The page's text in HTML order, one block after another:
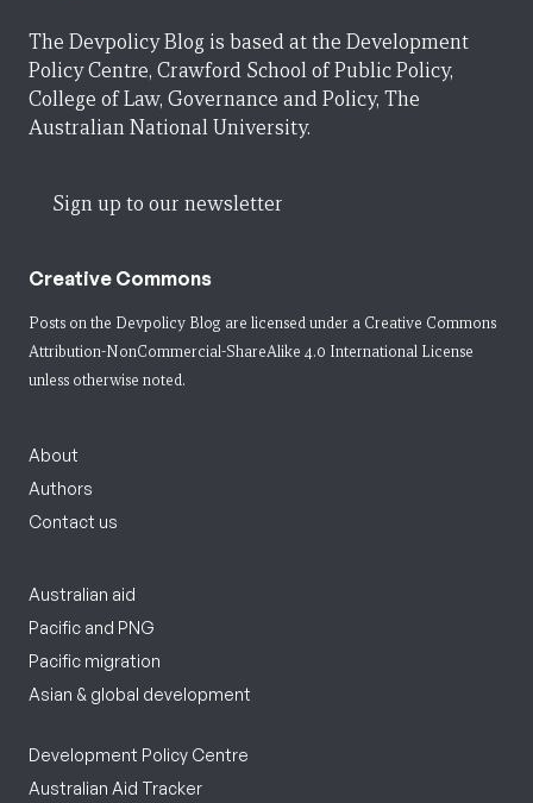
The Devpolicy Blog is based at the Development
Policy Centre, Crawford School of Public Policy,
College of Law, Governance and Policy, The
Australian National University.
Sign up to our newsletter
Creative Commons
Posts on the Devpolicy Blog are licensed under a Creative Commons
Attribution-NonCommercial-ShareAlike 4.0 International License
unless otherwise noted.
About
Authors
Contact us
Australian aid
Pacific and PNG
Pacific migration
Asian & global development
Development Policy Centre
Australian Aid Tracker